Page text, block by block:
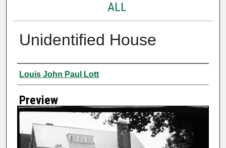
ALL
Unidentified House
Creator
Louis John Paul Lott
Preview